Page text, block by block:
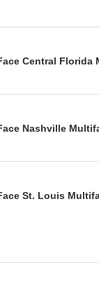
Central Florida
Nashville
St. Louis